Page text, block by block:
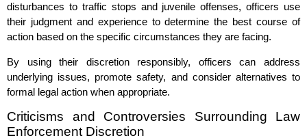
disturbances to traffic stops and juvenile offenses, officers use
their judgment and experience to determine the best course of
action based on the specific circumstances they are facing.
By using their discretion responsibly, officers can address
underlying issues, promote safety, and consider alternatives to
formal legal action when appropriate.
Criticisms and Controversies Surrounding Law
Enforcement Discretion